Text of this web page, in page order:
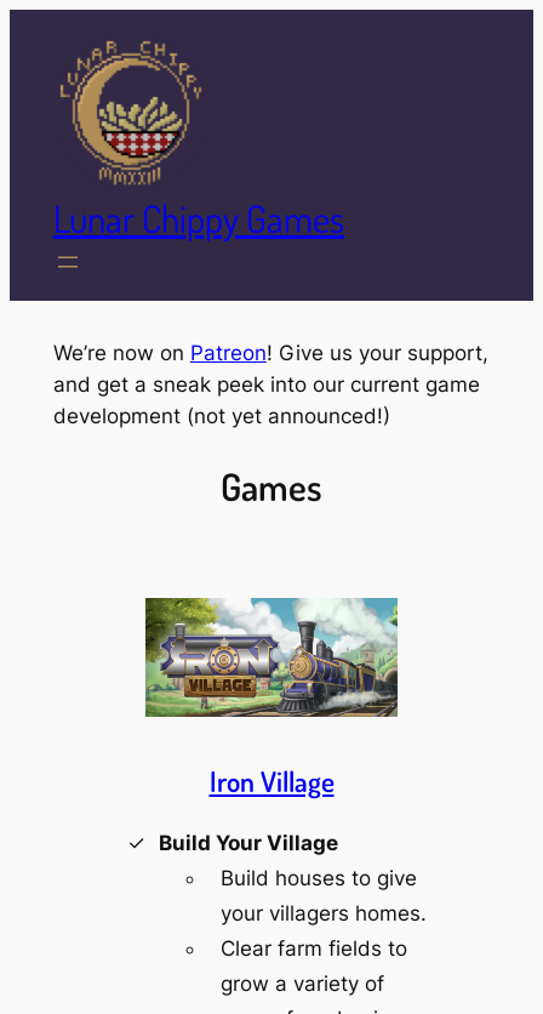
content
Lunar Chippy Games
We’re now on Patreon! Give us your support,
and get a sneak peek into our current game
development (not yet announced!)
Games
Iron Village
Build Your Village
Build houses to give
your villagers homes.
Clear farm fields to
grow a variety of